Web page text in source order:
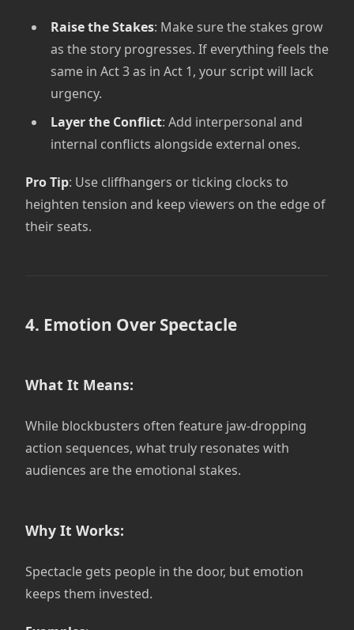
Raise the Stakes: Make sure the stakes grow
as the story progresses. If everything feels the
same in Act 3 as in Act 1, your script will lack
urgency.
Layer the Conflict: Add interpersonal and
internal conflicts alongside external ones.
Pro Tip: Use cliffhangers or ticking clocks to
heighten tension and keep viewers on the edge of
their seats.
4. Emotion Over Spectacle
What It Means:
While blockbusters often feature jaw-dropping
action sequences, what truly resonates with
audiences are the emotional stakes.
Why It Works:
Spectacle gets people in the door, but emotion
keeps them invested.